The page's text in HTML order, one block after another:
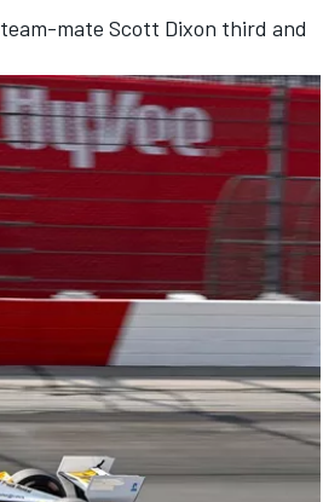
team-mate Scott Dixon third and